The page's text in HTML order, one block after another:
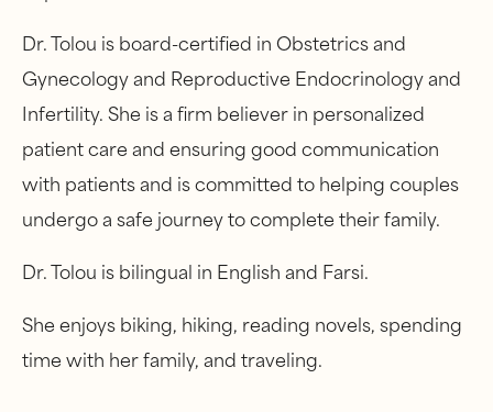
Dr. Tolou is board-certified in Obstetrics and
Gynecology and Reproductive Endocrinology and
Infertility. She is a firm believer in personalized
patient care and ensuring good communication
with patients and is committed to helping couples
undergo a safe journey to complete their family.
Dr. Tolou is bilingual in English and Farsi.
She enjoys biking, hiking, reading novels, spending
time with her family, and traveling.